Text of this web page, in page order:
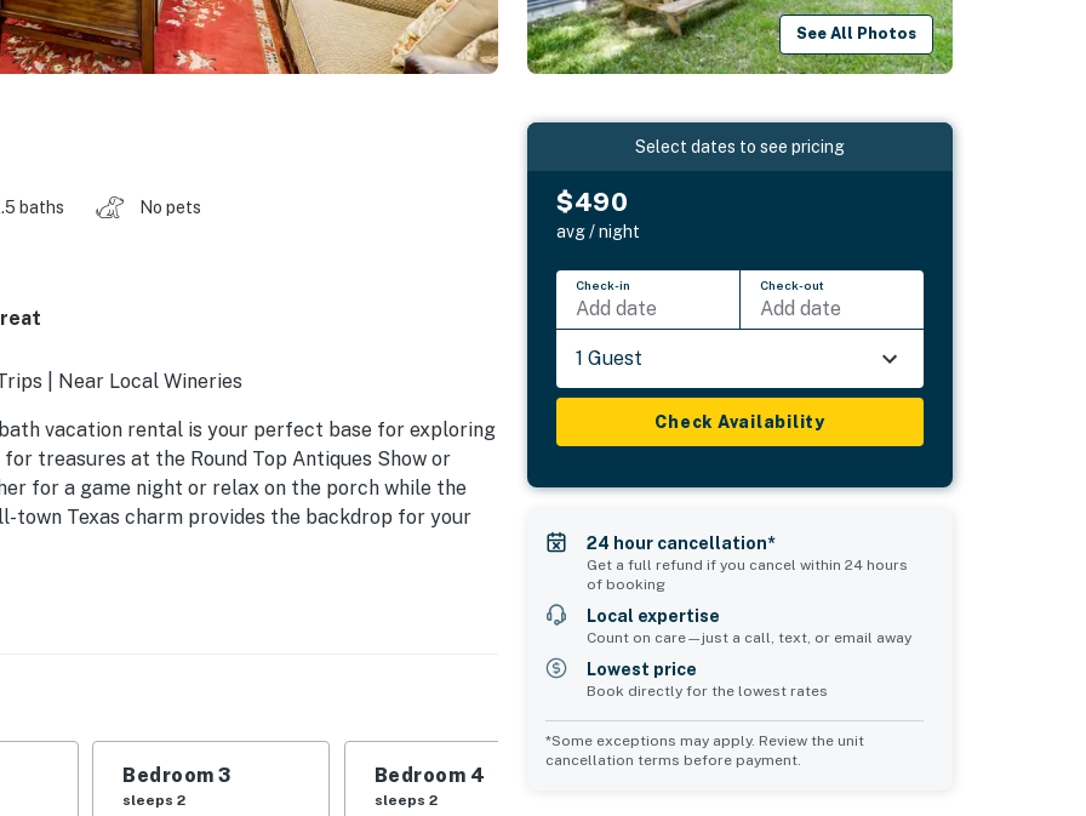
See All Photos
baths No pets
| Near Local Wineries
vacation rental is your perfect base for exploring
treasures at the Round Top Antiques Show or
for a game night or relax on the porch while the
town Texas charm provides the backdrop for your
Bedroom 3
sleeps 2
Bedroom 4
sleeps 2
Select dates to see pricing
$490
avg / night
Check-in
Add date
Check-out
Add date
1 Guest
Check Availability
24 hour cancellation*
Get a full refund if you cancel within 24 hours
of booking
Local expertise
Count on care—just a call, text, or email away
Lowest price
Book directly for the lowest rates
*Some exceptions may apply. Review the unit
cancellation terms before payment.